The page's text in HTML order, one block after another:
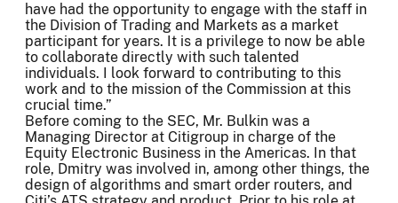
have had the opportunity to engage with the staff in
the Division of Trading and Markets as a market
participant for years. It is a privilege to now be able
to collaborate directly with such talented
individuals. I look forward to contributing to this
work and to the mission of the Commission at this
crucial time.”
Before coming to the SEC, Mr. Bulkin was a
Managing Director at Citigroup in charge of the
Equity Electronic Business in the Americas. In that
role, Dmitry was involved in, among other things, the
design of algorithms and smart order routers, and